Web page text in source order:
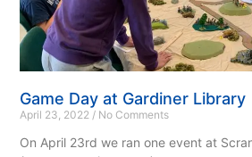
Game Day at Gardiner Library
April 23, 2022 No Comments
On April 23rd we ran one event at